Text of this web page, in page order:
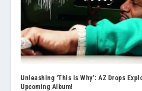
Unleashing ‘This is Why’: AZ Drops
Upcoming Album!